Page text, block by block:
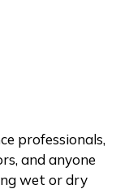
professionals,
and anyone
wet or dry